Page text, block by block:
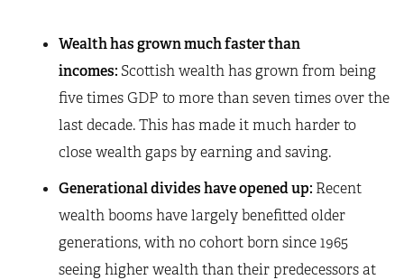
Wealth has grown much faster than
incomes: Scottish wealth has grown from being
five times GDP to more than seven times over the
last decade. This has made it much harder to
close wealth gaps by earning and saving.
Generational divides have opened up: Recent
wealth booms have largely benefitted older
generations, with no cohort born since 1965
seeing higher wealth than their predecessors at